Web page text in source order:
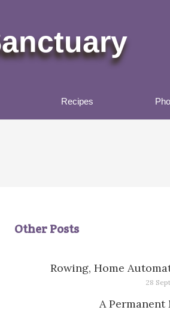
Recipes
Other Posts
Rowing, Home
28
A